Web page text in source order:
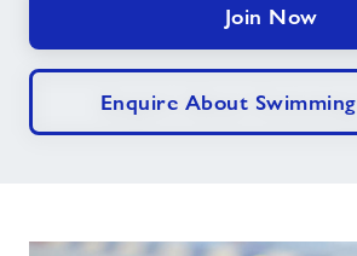
Join Now
Enquire About